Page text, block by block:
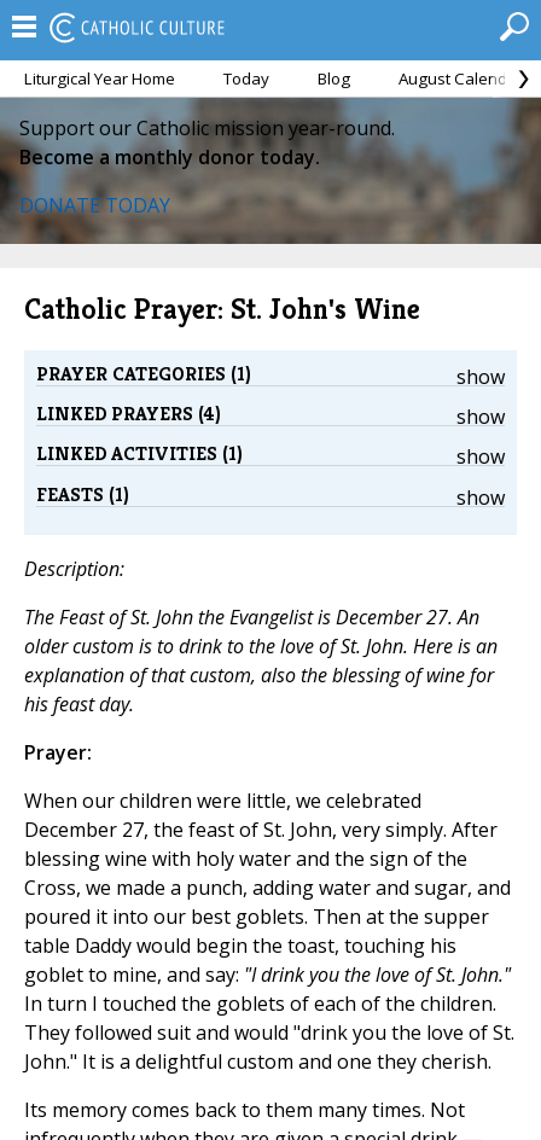
Liturgical Year Home Today Blog August Calendar
Support our Catholic mission year-round.
Become a monthly donor today.
DONATE TODAY
Catholic Prayer: St. John's Wine
show
PRAYER CATEGORIES (1)
show
LINKED PRAYERS (4)
show
LINKED ACTIVITIES (1)
show
FEASTS (1)
Description:
The Feast of St. John the Evangelist is December 27. An
older custom is to drink to the love of St. John. Here is an
explanation of that custom, also the blessing of wine for
his feast day.
Prayer:
When our children were little, we celebrated
December 27, the feast of St. John, very simply. After
blessing wine with holy water and the sign of the
Cross, we made a punch, adding water and sugar, and
poured it into our best goblets. Then at the supper
table Daddy would begin the toast, touching his
goblet to mine, and say: "I drink you the love of St. John."
In turn I touched the goblets of each of the children.
They followed suit and would "drink you the love of St.
John." It is a delightful custom and one they cherish.
Its memory comes back to them many times. Not